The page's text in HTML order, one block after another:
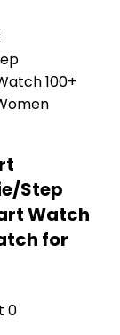
Step
Watch
for
0